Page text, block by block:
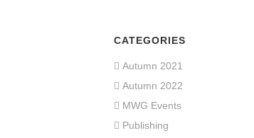
CATEGORIES
Autumn 2021
Autumn 2022
MWG Events
Publishing